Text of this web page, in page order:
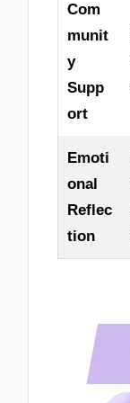
Com
munit
y
Supp
ort
Emoti
onal
Reflec
tion